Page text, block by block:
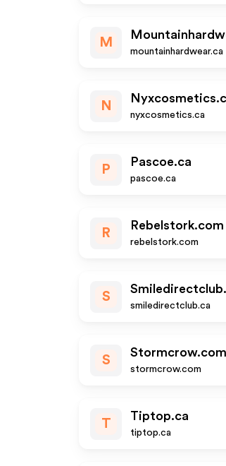
M
mountainhardwear.ca
N
nyxcosmetics.ca
P
Pascoe.ca
pascoe.ca
R
Rebelstork.com
rebelstork.com
S
smiledirectclub.ca
S
Stormcrow.com
stormcrow.com
T
Tiptop.ca
tiptop.ca